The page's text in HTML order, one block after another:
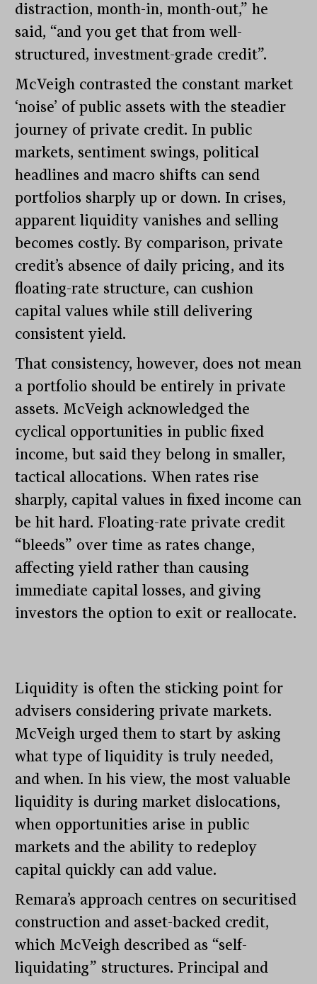
distraction, month-in, month-out,” he
said, “and you get that from well-
structured, investment-grade credit”.
McVeigh contrasted the constant market
‘noise’ of public assets with the steadier
journey of private credit. In public
markets, sentiment swings, political
headlines and macro shifts can send
portfolios sharply up or down. In crises,
apparent liquidity vanishes and selling
becomes costly. By comparison, private
credit’s absence of daily pricing, and its
floating-rate structure, can cushion
capital values while still delivering
consistent yield.
That consistency, however, does not mean
a portfolio should be entirely in private
assets. McVeigh acknowledged the
cyclical opportunities in public fixed
income, but said they belong in smaller,
tactical allocations. When rates rise
sharply, capital values in fixed income can
be hit hard. Floating-rate private credit
“bleeds” over time as rates change,
affecting yield rather than causing
immediate capital losses, and giving
investors the option to exit or reallocate.
Liquidity is often the sticking point for
advisers considering private markets.
McVeigh urged them to start by asking
what type of liquidity is truly needed,
and when. In his view, the most valuable
liquidity is during market dislocations,
when opportunities arise in public
markets and the ability to redeploy
capital quickly can add value.
Remara’s approach centres on securitised
construction and asset-backed credit,
which McVeigh described as “self-
liquidating” structures. Principal and